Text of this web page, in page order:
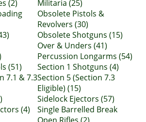
(2)
Militaria (25)
Obsolete Pistols &
Revolvers (30)
Obsolete Shotguns (15)
Over & Unders (41)
Percussion Longarms (54)
(51)
Section 1 Shotguns (4)
7.1 & 7.3Section 5 (Section 7.3
Eligible) (15)
Sidelock Ejectors (57)
(4)
Single Barrelled Break